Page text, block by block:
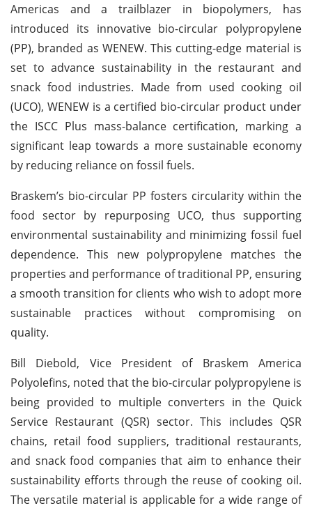
Americas and a trailblazer in biopolymers, has
introduced its innovative bio-circular polypropylene
(PP), branded as WENEW. This cutting-edge material is
set to advance sustainability in the restaurant and
snack food industries. Made from used cooking oil
(UCO), WENEW is a certified bio-circular product under
the ISCC Plus mass-balance certification, marking a
significant leap towards a more sustainable economy
by reducing reliance on fossil fuels.
Braskem’s bio-circular PP fosters circularity within the
food sector by repurposing UCO, thus supporting
environmental sustainability and minimizing fossil fuel
dependence. This new polypropylene matches the
properties and performance of traditional PP, ensuring
a smooth transition for clients who wish to adopt more
sustainable practices without compromising on
quality.
Bill Diebold, Vice President of Braskem America
Polyolefins, noted that the bio-circular polypropylene is
being provided to multiple converters in the Quick
Service Restaurant (QSR) sector. This includes QSR
chains, retail food suppliers, traditional restaurants,
and snack food companies that aim to enhance their
sustainability efforts through the reuse of cooking oil.
The versatile material is applicable for a wide range of